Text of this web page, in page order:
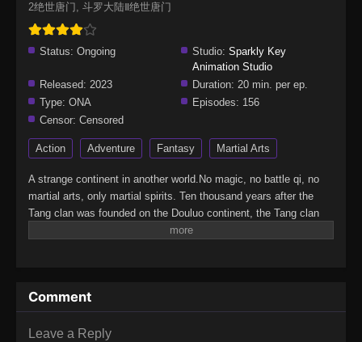
2绝世唐门, 斗罗大陆Ⅱ绝世唐门
Status: Ongoing Studio: Sparkly Key
Animation Studio
Released: 2023 Duration: 20 min. per ep.
Type: ONA Episodes: 156
Censor: Censored
Action Adventure Fantasy Martial Arts
A strange continent in another world.No magic, no battle qi, no
martial arts, only martial spirits. Ten thousand years after the
Tang clan was founded on the Douluo continent, the Tang clan
has declined to the verge of extinction.A whole new generation of
Clan?(Source: IMDB)Douluo Dalu II: Jueshi TangmenSoul Land
2: Peerless Tang Sect
Comment
Leave a Reply